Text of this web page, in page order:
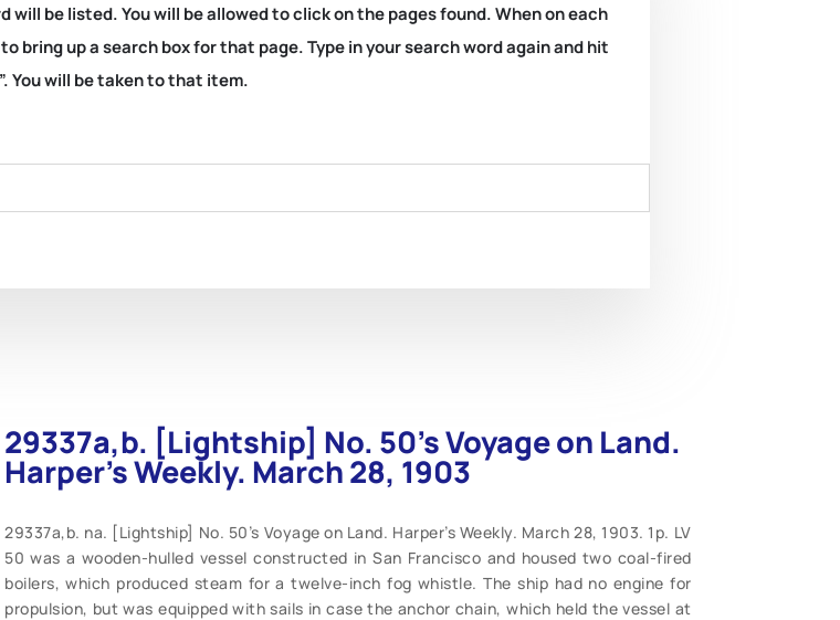
be listed. You will be allowed to click on the pages found. When on each
bring up a search box for that page. Type in your search word again and hit
You will be taken to that item.
29337a,b. [Lightship] No. 50’s Voyage on Land.
Harper’s Weekly. March 28, 1903
29337a,b. na. [Lightship] No. 50’s Voyage on Land. Harper’s Weekly. March 28, 1903. 1p. LV
50 was a wooden-hulled vessel constructed in San Francisco and housed two coal-fired
boilers, which produced steam for a twelve-inch fog whistle. The ship had no engine for
propulsion, but was equipped with sails in case the anchor chain, which held the vessel at